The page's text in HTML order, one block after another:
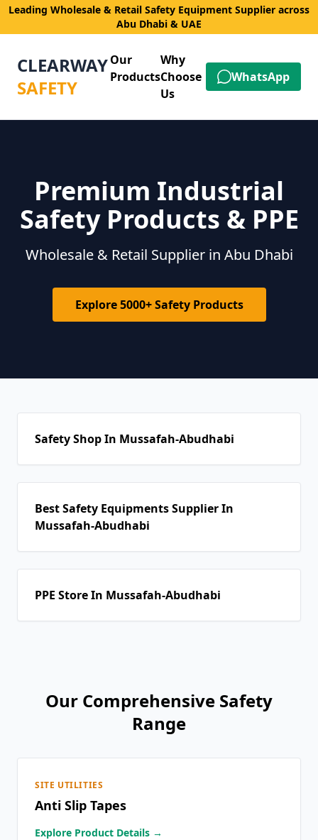
Leading Wholesale & Retail Safety Equipment Supplier across
Abu Dhabi & UAE
CLEARWAY
SAFETY
Our
Products
Why
Choose
Us
WhatsApp
Premium Industrial
Safety Products & PPE
Wholesale & Retail Supplier in Abu Dhabi
Explore 5000+ Safety Products
Safety Shop In Mussafah-Abudhabi
Best Safety Equipments Supplier In
Mussafah-Abudhabi
PPE Store In Mussafah-Abudhabi
Our Comprehensive Safety
Range
SITE UTILITIES
Anti Slip Tapes
Explore Product Details →